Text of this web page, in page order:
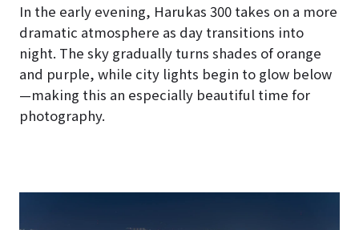
In the early evening, Harukas 300 takes on a more
dramatic atmosphere as day transitions into
night. The sky gradually turns shades of orange
and purple, while city lights begin to glow below
—making this an especially beautiful time for
photography.